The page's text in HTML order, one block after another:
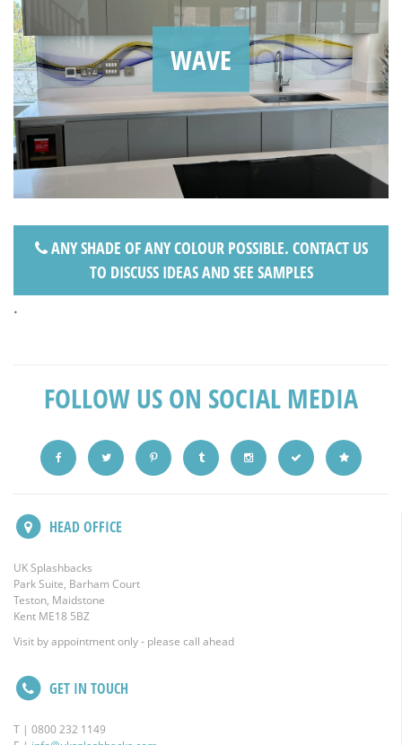
WAVE
ANY SHADE OF ANY COLOUR POSSIBLE. CONTACT US
TO DISCUSS IDEAS AND SEE SAMPLES
.
FOLLOW US ON SOCIAL MEDIA
HEAD OFFICE
UK Splashbacks
Park Suite, Barham Court
Teston, Maidstone
Kent ME18 5BZ
Visit by appointment only - please call ahead
GET IN TOUCH
T | 0800 232 1149